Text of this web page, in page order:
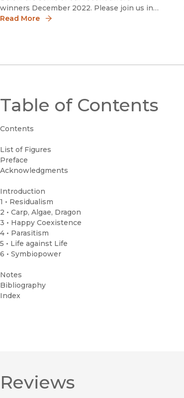
winners December 2022. Please join us in
celebrating these scholars by sharing the
Read More
Table of Contents
Contents
List of Figures
Preface
Acknowledgments
Introduction
1 • Residualism
2 • Carp, Algae, Dragon
3 • Happy Coexistence
4 • Parasitism
5 • Life against Life
6 • Symbiopower
Notes
Bibliography
Index
Reviews